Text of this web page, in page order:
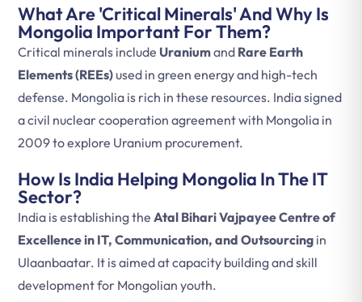
What Are 'Critical Minerals' And Why Is
Mongolia Important For Them?
Critical minerals include Uraniumand Rare Earth
Elements (REEs)used in green energy and high-tech
defense. Mongolia is rich in these resources. India signed
a civil nuclear cooperation agreement with Mongolia in
2009 to explore Uranium procurement.
How Is India Helping Mongolia In The IT
Sector?
India is establishing the Atal Bihari Vajpayee Centre of
Excellence in IT, Communication, and Outsourcing in
Ulaanbaatar. It is aimed at capacity building and skill
development for Mongolian youth.